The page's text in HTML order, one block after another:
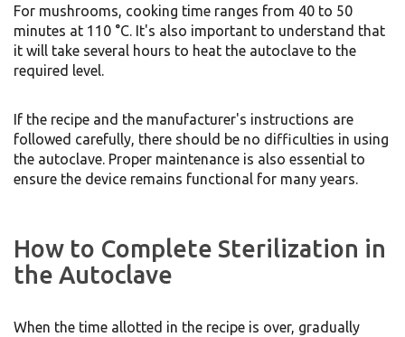
For mushrooms, cooking time ranges from 40 to 50
minutes at 110 °C. It's also important to understand that
it will take several hours to heat the autoclave to the
required level.
If the recipe and the manufacturer's instructions are
followed carefully, there should be no difficulties in using
the autoclave. Proper maintenance is also essential to
ensure the device remains functional for many years.
How to Complete Sterilization in
the Autoclave
When the time allotted in the recipe is over, gradually